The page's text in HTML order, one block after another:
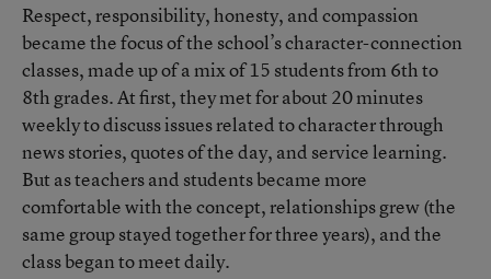
Respect, responsibility, honesty, and compassion
became the focus of the school’s character-connection
classes, made up of a mix of 15 students from 6th to
8th grades. At first, they met for about 20 minutes
weekly to discuss issues related to character through
news stories, quotes of the day, and service learning.
But as teachers and students became more
comfortable with the concept, relationships grew (the
same group stayed together for three years), and the
class began to meet daily.